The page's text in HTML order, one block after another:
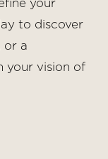
to discover
or a
your vision of